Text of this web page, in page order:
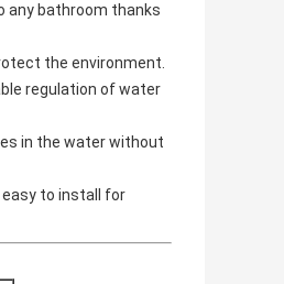
any bathroom thanks
the environment.
regulation of water
in the water without
easy to install for